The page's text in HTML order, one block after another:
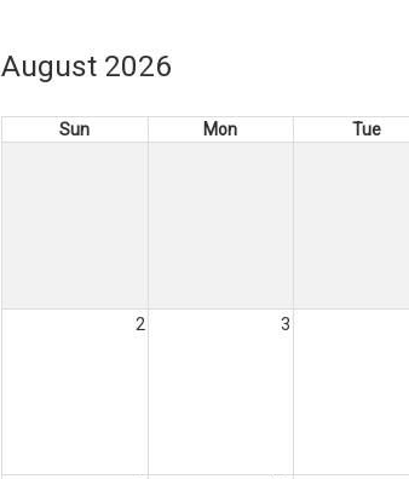
August 2026
Sun Mon Tue
2 3